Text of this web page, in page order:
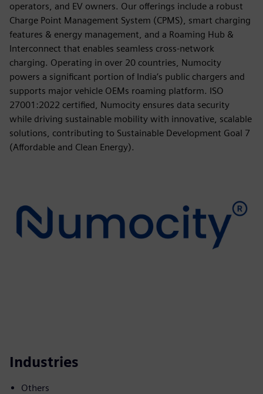
operators, and EV owners. Our offerings include a robust
Charge Point Management System (CPMS), smart charging
features & energy management, and a Roaming Hub &
Interconnect that enables seamless cross-network
charging. Operating in over 20 countries, Numocity
powers a significant portion of India’s public chargers and
supports major vehicle OEMs roaming platform. ISO
27001:2022 certified, Numocity ensures data security
while driving sustainable mobility with innovative, scalable
solutions, contributing to Sustainable Development Goal 7
(Affordable and Clean Energy).
Industries
Others